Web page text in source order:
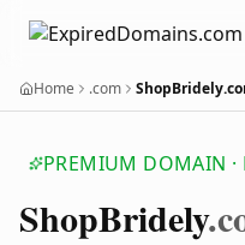
Home .com
PREMIUM DOMAIN ·
ShopBridely